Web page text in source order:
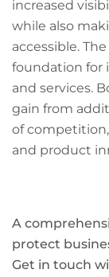
increased
while also
accessible.
foundation for
and services.
gain from
of
and product
A
protect
Get in touch